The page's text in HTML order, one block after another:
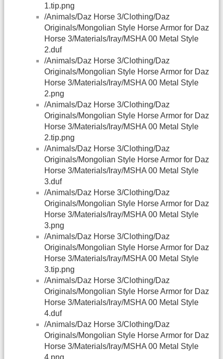
1.tip.png
/Animals/Daz Horse 3/Clothing/Daz
Originals/Mongolian Style Horse Armor for Daz
Horse 3/Materials/Iray/MSHA 00 Metal Style
2.duf
/Animals/Daz Horse 3/Clothing/Daz
Originals/Mongolian Style Horse Armor for Daz
Horse 3/Materials/Iray/MSHA 00 Metal Style
2.png
/Animals/Daz Horse 3/Clothing/Daz
Originals/Mongolian Style Horse Armor for Daz
Horse 3/Materials/Iray/MSHA 00 Metal Style
2.tip.png
/Animals/Daz Horse 3/Clothing/Daz
Originals/Mongolian Style Horse Armor for Daz
Horse 3/Materials/Iray/MSHA 00 Metal Style
3.duf
/Animals/Daz Horse 3/Clothing/Daz
Originals/Mongolian Style Horse Armor for Daz
Horse 3/Materials/Iray/MSHA 00 Metal Style
3.png
/Animals/Daz Horse 3/Clothing/Daz
Originals/Mongolian Style Horse Armor for Daz
Horse 3/Materials/Iray/MSHA 00 Metal Style
3.tip.png
/Animals/Daz Horse 3/Clothing/Daz
Originals/Mongolian Style Horse Armor for Daz
Horse 3/Materials/Iray/MSHA 00 Metal Style
4.duf
/Animals/Daz Horse 3/Clothing/Daz
Originals/Mongolian Style Horse Armor for Daz
Horse 3/Materials/Iray/MSHA 00 Metal Style